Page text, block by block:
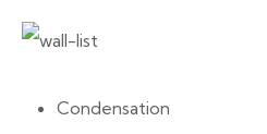
Condensation